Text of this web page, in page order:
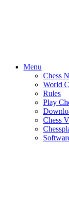
Menu
Chess
World
Rules
Play
Chess